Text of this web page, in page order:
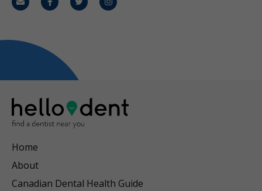
Email FacebookTwitterInstagram
Home
About
Canadian Dental Health Guide